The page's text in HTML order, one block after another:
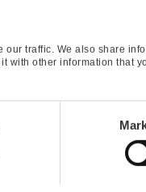
traffic. We also share
with other information that